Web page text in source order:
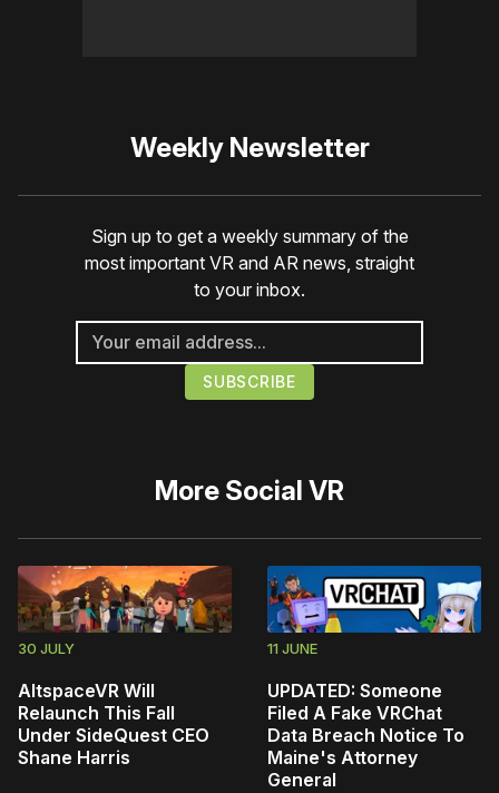
Weekly Newsletter
Sign up to get a weekly summary of the
most important VR and AR news, straight
to your inbox.
More Social VR
30 JULY
AltspaceVR Will
Relaunch This Fall
Under SideQuest CEO
Shane Harris
11 JUNE
UPDATED: Someone
Filed A Fake VRChat
Data Breach Notice To
Maine's Attorney
General